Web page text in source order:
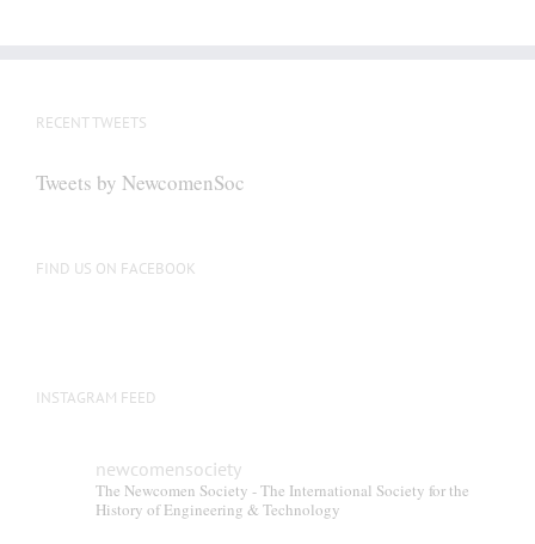
RECENT TWEETS
Tweets by NewcomenSoc
FIND US ON FACEBOOK
INSTAGRAM FEED
newcomensociety
The Newcomen Society - The International Society for the
History of Engineering & Technology